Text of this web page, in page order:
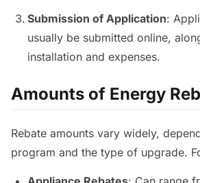
Submission of Application:
usually be submitted online,
installation and expenses.
Amounts of Energy
Rebate amounts vary widely,
program and the type of upgrade.